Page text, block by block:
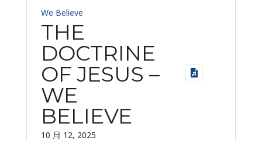
We Believe
THE
DOCTRINE
OF JESUS –
WE
BELIEVE
10 月 12, 2025